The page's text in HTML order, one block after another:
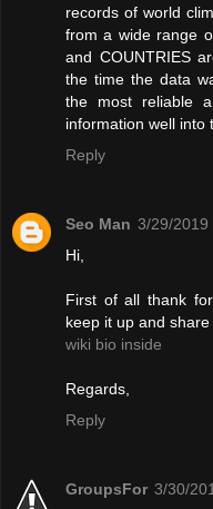
records of world
from a wide range
and COUNTRIES
the time the data
the most reliable
information well into
Reply
Seo Man 3/29/2019
Hi,
First of all thank
keep it up and share
wiki bio inside
Regards,
Reply
GroupsFor 3/30/